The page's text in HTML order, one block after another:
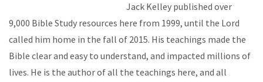
Jack Kelley published over
9,000 Bible Study resources here from 1999, until the Lord
called him home in the fall of 2015. His teachings made the
Bible clear and easy to understand, and impacted millions of
lives. He is the author of all the teachings here, and all